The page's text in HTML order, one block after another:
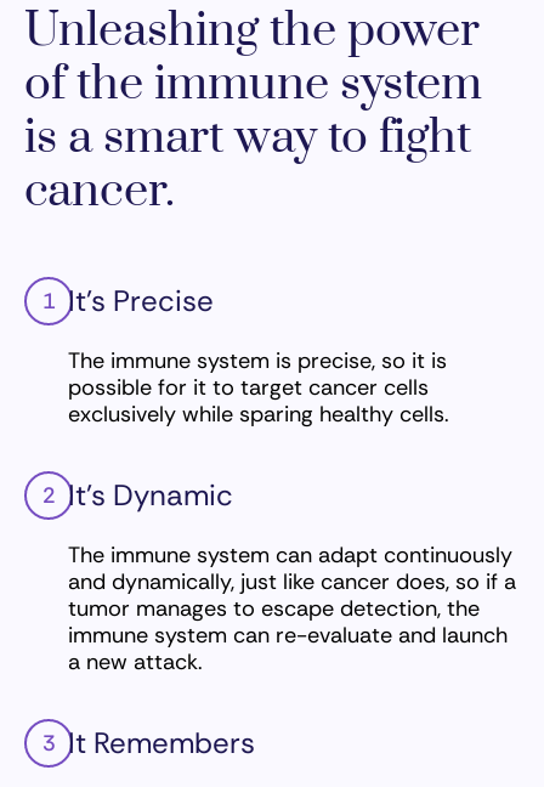
Unleashing the power
of the immune system
is a smart way to fight
cancer.
1 It’s Precise
The immune system is precise, so it is
possible for it to target cancer cells
exclusively while sparing healthy cells.
2 It’s Dynamic
The immune system can adapt continuously
and dynamically, just like cancer does, so if a
tumor manages to escape detection, the
immune system can re-evaluate and launch
a new attack.
3 It Remembers